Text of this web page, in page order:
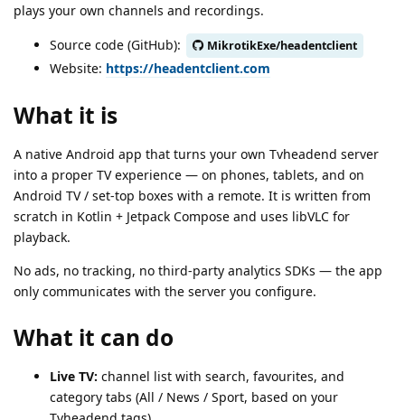
plays your own channels and recordings.
Source code (GitHub):
MikrotikExe/headentclient
Website: https://headentclient.com
What it is
A native Android app that turns your own Tvheadend server
into a proper TV experience — on phones, tablets, and on
Android TV / set-top boxes with a remote. It is written from
scratch in Kotlin + Jetpack Compose and uses libVLC for
playback.
No ads, no tracking, no third-party analytics SDKs — the app
only communicates with the server you configure.
What it can do
Live TV: channel list with search, favourites, and
category tabs (All / News / Sport, based on your